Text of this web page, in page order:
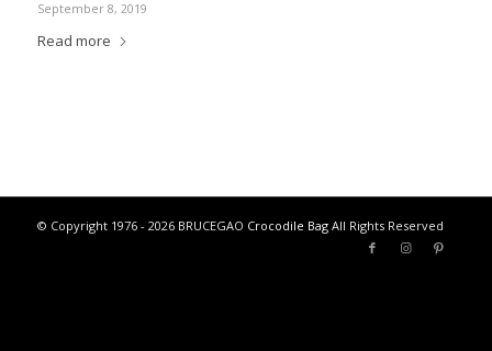
September 8, 2019
Read more
© Copyright 1976 - 2026 BRUCEGAO Crocodile BagAll Rights Reserved